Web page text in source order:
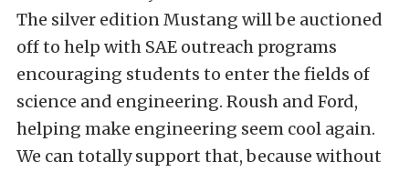
The silver edition Mustang will be auctioned
off to help with SAE outreach programs
encouraging students to enter the fields of
science and engineering. Roush and Ford,
helping make engineering seem cool again.
We can totally support that, because without